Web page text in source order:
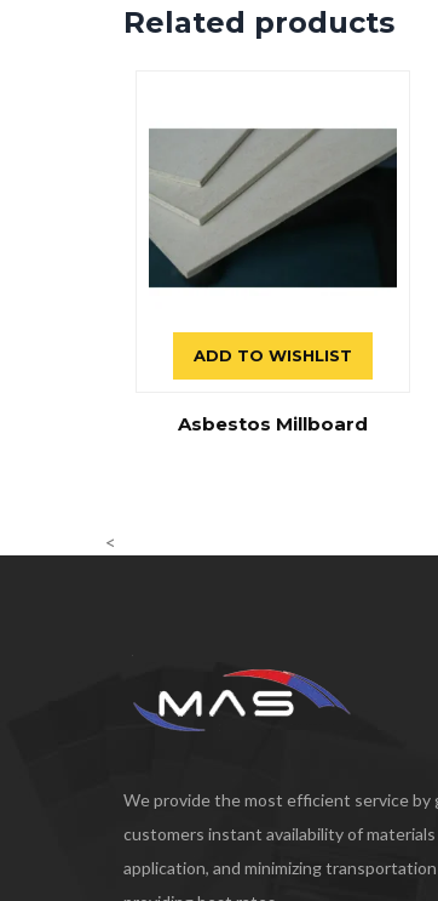
Related products
ADD TO WISHLIST
Asbestos Millboard
<
We provide the most efficient service by
customers instant availability of
application, and minimizing